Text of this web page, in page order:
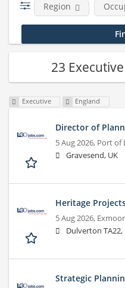
Region
23
Executive England
Director of
5 Aug 2026, Port of
Gravesend, UK
Heritage
5 Aug 2026,
Dulverton TA22,
Strategic